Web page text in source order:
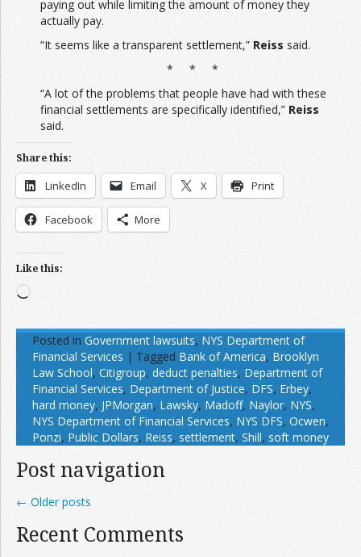
paying out while limiting the amount of money they
actually pay.
“It seems like a transparent settlement,” Reiss said.
* * *
“A lot of the problems that people have had with these
financial settlements are specifically identified,” Reiss
said.
Share this:
LinkedIn Email X Print
Facebook More
Like this:
Loading…
Posted in Government lawsuits, NYS Department of
Financial Services | Tagged Bank of America, Brooklyn
Law School, Citigroup, deduct penalties, Department of
Financial Services, Department of Justice, DFS, Erbey,
hard money, JPMorgan, Lawsky, Madoff, Naylor, NYS,
NYS Department of Financial Services, NYS DFS, Ocwen,
Ponzi, Public Dollars, Reiss, settlement, Shill, soft money
Post navigation
← Older posts
Recent Comments